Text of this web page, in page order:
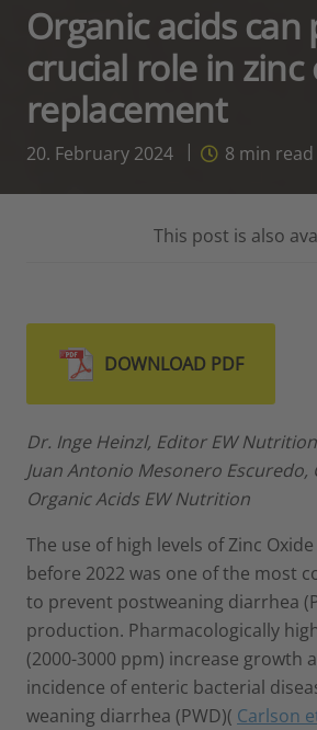
Organic acids can
crucial role in zinc
replacement
20. February 2024 8 min read
This post is also
DOWNLOAD PDF
Dr. Inge Heinzl, Editor EW
Juan Antonio Mesonero Escuredo,
Organic Acids EW Nutrition
The use of high levels of Zinc Oxide
before 2022 was one of the most
to prevent postweaning diarrhea
production. Pharmacologically
(2000-3000 ppm) increase growth
incidence of enteric bacterial
weaning diarrhea (PWD)( Carlson